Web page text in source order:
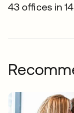
43 offices in